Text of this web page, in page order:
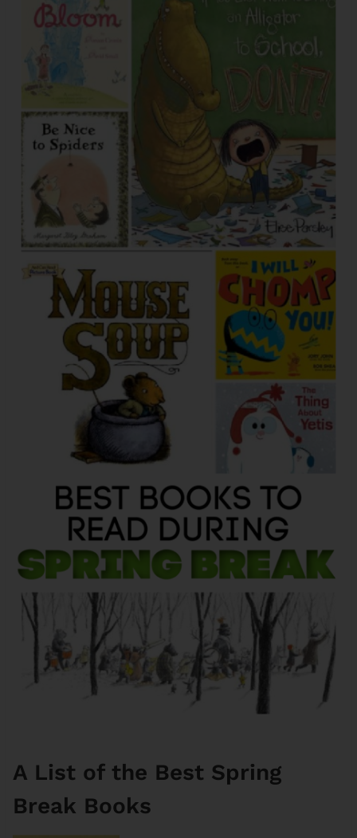
A List of the Best Spring
Break Books